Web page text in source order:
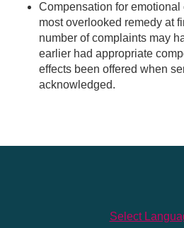
Compensation for
most overlooked remedy at
number of complaints may
earlier had appropriate
effects been offered when
acknowledged.
Select